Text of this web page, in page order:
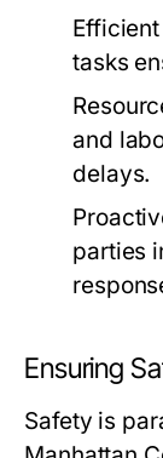
tasks
and
delays.
parties
Ensuring
Safety is